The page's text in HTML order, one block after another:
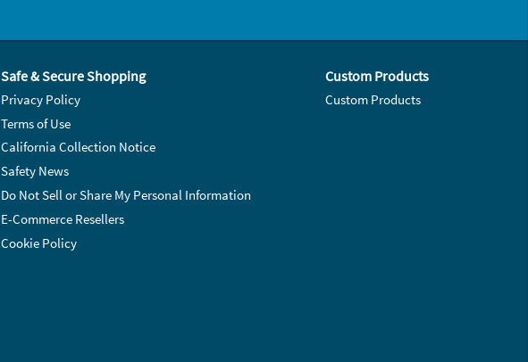
Safe & Secure Shopping
Privacy Policy
Terms of Use
California Collection Notice
Safety News
Do Not Sell or Share My Personal Information
E-Commerce Resellers
Cookie Policy
Custom Products
Custom Products